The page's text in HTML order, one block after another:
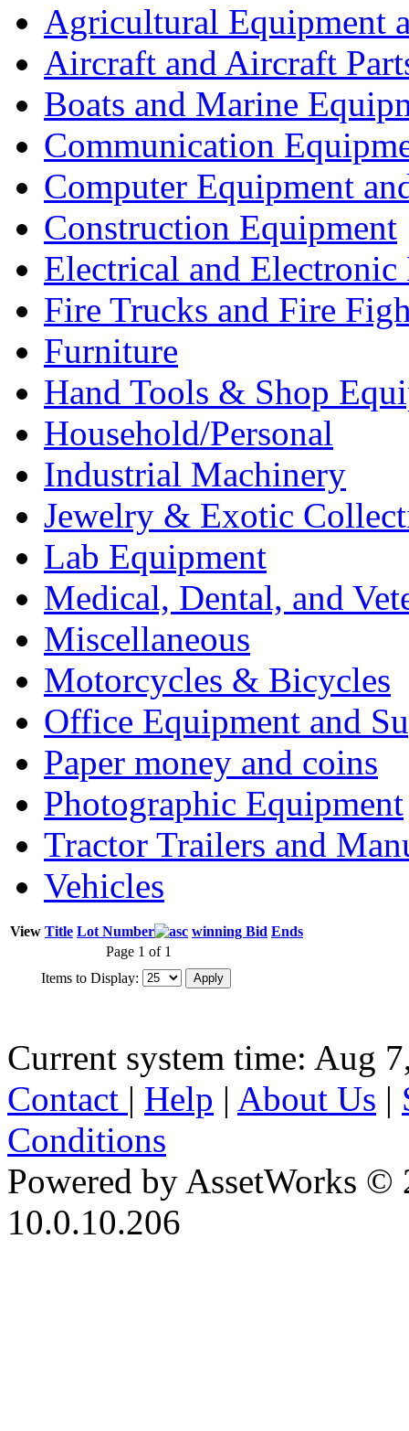
Agricultural Equipment
Aircraft and Aircraft
Boats and Marine
Communication
Computer Equipment
Construction Equipment
Electrical and Electronic
Fire Trucks and Fire
Furniture
Hand Tools & Shop
Household/Personal
Industrial Machinery
Jewelry & Exotic
Lab Equipment
Medical, Dental, and
Miscellaneous
Motorcycles & Bicycles
Office Equipment and
Paper money and coins
Photographic Equipment
Tractor Trailers and
Vehicles
View Title Lot Number winning Bid Ends
Page 1 of 1
Items to Display:
Current system time: Aug
Contact | Help | About Us |
Conditions
Powered by AssetWorks ©
10.0.10.206